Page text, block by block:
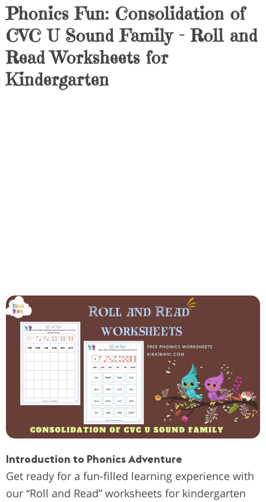
Phonics Fun: Consolidation of
CVC U Sound Family – Roll and
Read Worksheets for
Kindergarten
Introduction to Phonics Adventure
Get ready for a fun-filled learning experience with
our “Roll and Read” worksheets for kindergarten